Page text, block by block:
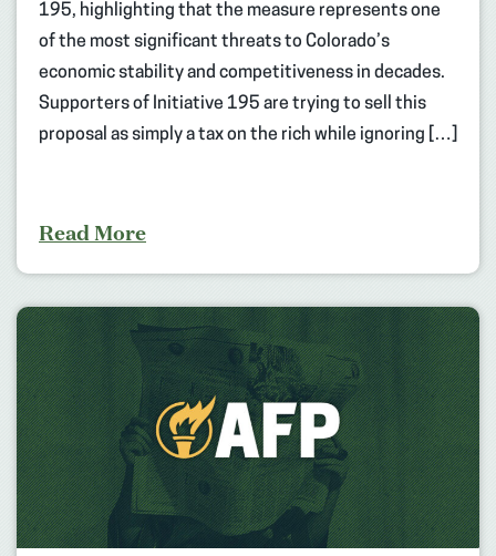
195, highlighting that the measure represents one
of the most significant threats to Colorado’s
economic stability and competitiveness in decades.
Supporters of Initiative 195 are trying to sell this
proposal as simply a tax on the rich while ignoring […]
Read More